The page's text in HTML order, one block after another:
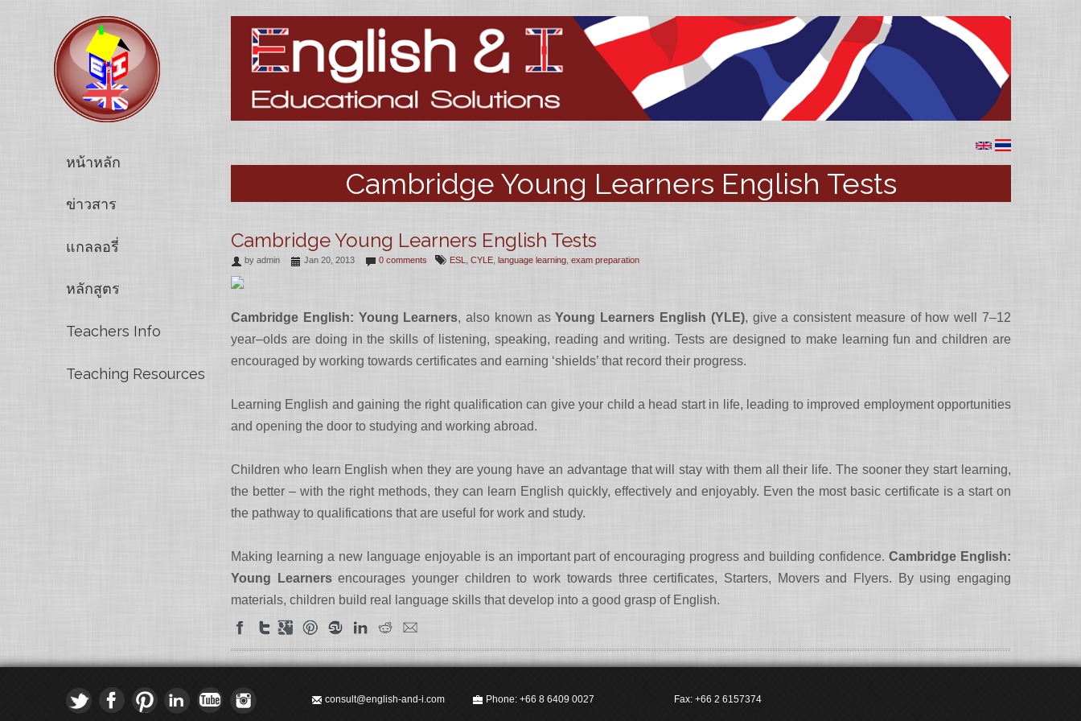
หน้าหลัก
ข่าวสาร
แกลลอรี่
หลักสูตร
Teachers Info
Teaching Resources
Cambridge Young Learners English Tests
Cambridge Young Learners English Tests
by admin Jan 20, 2013 0 comments ESL CYLE language learning exam preparation
Cambridge English: Young Learners, also known asYoung Learners English (YLE), give a consistent measure of how well 7–12
year–olds are doing in the skills of listening, speaking, reading and writing. Tests are designed to make learning fun and children are
encouraged by working towards certificates and earning ‘shields’ that record their progress.
Learning English and gaining the right qualification can give your child a head start in life, leading to improved employment opportunities
and opening the door to studying and working abroad.
Children who learn English when they are young have an advantage that will stay with them all their life. The sooner they start learning,
the better – with the right methods, they can learn English quickly, effectively and enjoyably. Even the most basic certificate is a start on
the pathway to qualifications that are useful for work and study.
Making learning a new language enjoyable is an important part of encouraging progress and building confidence.Cambridge English:
Young Learnersencourages younger children to work towards three certificates, Starters, Movers and Flyers. By using engaging
materials, children build real language skills that develop into a good grasp of English.
consult@english-and-i.com Phone: +66 8 6409 0027 Fax: +66 2 6157374